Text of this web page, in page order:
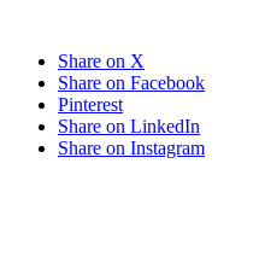
Share on X
Share on Facebook
Pinterest
Share on LinkedIn
Share on Instagram